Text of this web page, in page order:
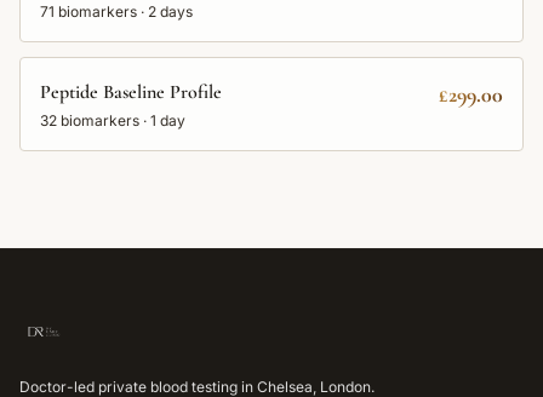
71 biomarkers · 2 days
Peptide Baseline Profile
32 biomarkers · 1 day
£299.00
Doctor-led private blood testing in Chelsea, London.